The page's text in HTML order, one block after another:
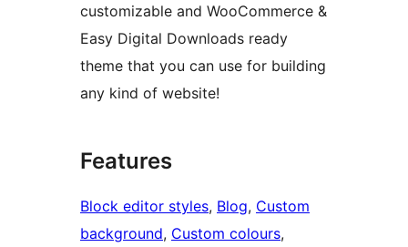
customizable and WooCommerce &
Easy Digital Downloads ready
theme that you can use for building
any kind of website!
Features
Block editor styles, Blog, Custom
background, Custom colours